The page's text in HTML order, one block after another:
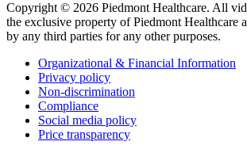
Copyright © 2026 Piedmont Healthcare. All
the exclusive property of Piedmont Healthcare
by any third parties for any other purposes.
Organizational & Financial Information
Privacy policy
Non-discrimination
Compliance
Social media policy
Price transparency